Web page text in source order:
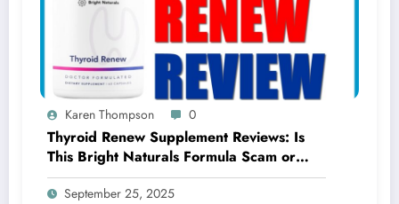
Karen Thompson 0
Thyroid Renew Supplement Reviews: Is
This Bright Naturals Formula Scam or
Legit?
September 25, 2025